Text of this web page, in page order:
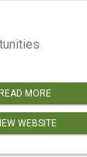
READ MORE
WEBSITE